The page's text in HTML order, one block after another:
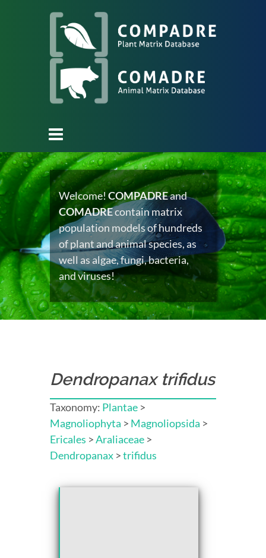
Welcome!COMPADREand
COMADREcontain matrix
population models of hundreds
of plant and animal species, as
well as algae, fungi, bacteria,
and viruses!
Dendropanax trifidus
Taxonomy: Plantae >
Magnoliophyta > Magnoliopsida >
Ericales >Araliaceae >
Dendropanax >trifidus